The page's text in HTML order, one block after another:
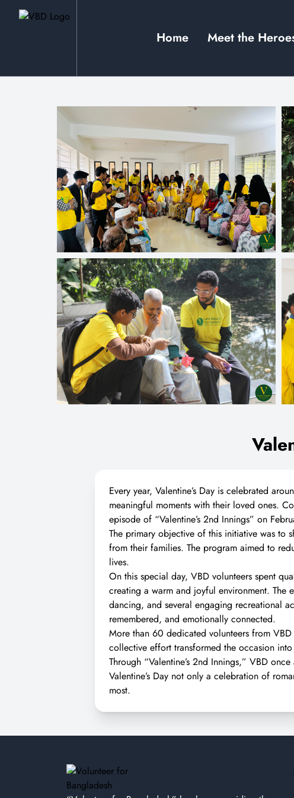
Home Meet the
Every year, Valentine’s Day is celebrated
meaningful moments with their loved ones.
episode of “Valentine’s 2nd Innings” on
The primary objective of this initiative was to
from their families. The program aimed to
lives.
On this special day, VBD volunteers spent
creating a warm and joyful environment. The
dancing, and several engaging recreational
remembered, and emotionally connected.
More than 60 dedicated volunteers from
collective effort transformed the occasion
Through “Valentine’s 2nd Innings,” VBD
Valentine’s Day not only a celebration of
most.